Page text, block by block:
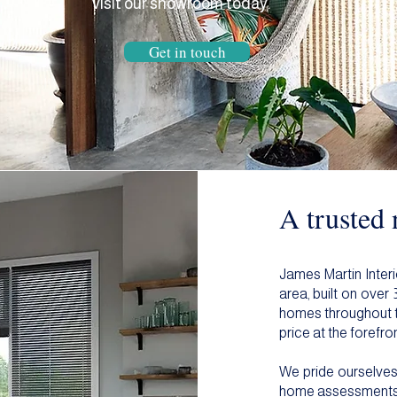
visit our showroom today.
Get in touch
A trusted
James Martin
area, built on over
homes throughout
price at the
We pride
home